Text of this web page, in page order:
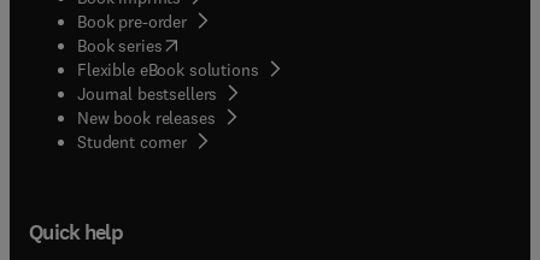
Book pre-order
Book series(opens in new tab/window
Flexible eBook solutions
Journal bestsellers
New book releases
Student corner( opens in new tab/window
Quick help